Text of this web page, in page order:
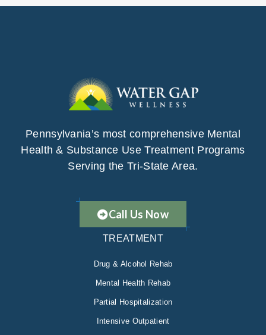
Pennsylvania’s most comprehensive Mental
Health & Substance Use Treatment Programs
Serving the Tri-State Area.
Call Us Now
TREATMENT
Drug & Alcohol Rehab
Mental Health Rehab
Partial Hospitalization
Intensive Outpatient